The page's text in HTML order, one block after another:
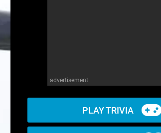
advertisement
PLAY TRIVIA